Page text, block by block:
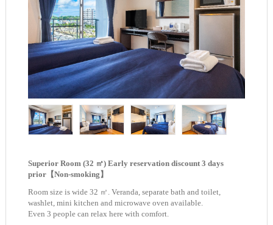
Superior Room (32 ㎡) Early reservation discount 3 days
prior【Non-smoking】
Room size is wide 32 ㎡. Veranda, separate bath and toilet,
washlet, mini kitchen and microwave oven available.
Even 3 people can relax here with comfort.